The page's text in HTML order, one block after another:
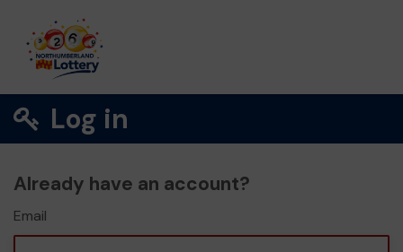
Log in
Already have an account?
Email